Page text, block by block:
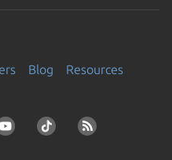
Blog
Resources